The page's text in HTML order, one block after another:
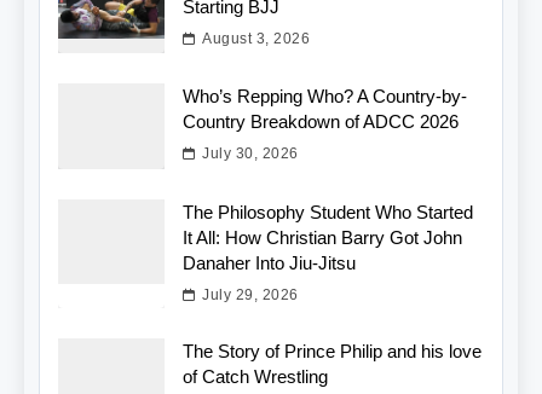
Starting BJJ
August 3, 2026
Who’s Repping Who? A Country-by-
Country Breakdown of ADCC 2026
July 30, 2026
The Philosophy Student Who Started
It All: How Christian Barry Got John
Danaher Into Jiu-Jitsu
July 29, 2026
The Story of Prince Philip and his love
of Catch Wrestling